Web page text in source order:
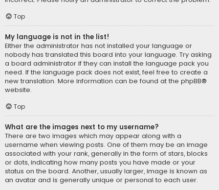
Top
My language is not in the list!
Either the administrator has not installed your language or
nobody has translated this board into your language. Try asking
a board administrator if they can install the language pack you
need. If the language pack does not exist, feel free to create a
new translation. More information can be found at the phpBB®
website.
Top
What are the images next to my username?
There are two images which may appear along with a
username when viewing posts. One of them may be an image
associated with your rank, generally in the form of stars, blocks
or dots, indicating how many posts you have made or your
status on the board. Another, usually larger, image is known as
an avatar and is generally unique or personal to each user.